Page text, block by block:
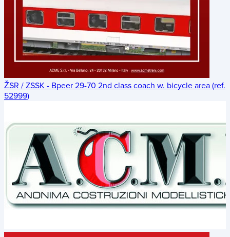
ŽSR / ZSSK - Bpeer 29-70 2nd class coach w. bicycle area (ref.
52999)